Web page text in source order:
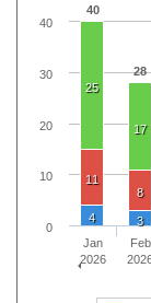
40
28
25
17
11
8
4 3
Jan
2026
Feb
0
10
20
30
40